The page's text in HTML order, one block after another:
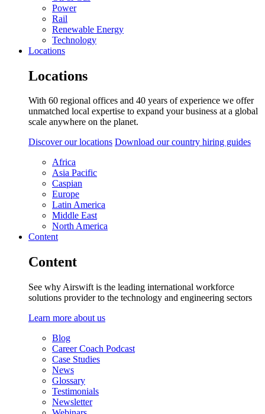
Power
Rail
Renewable Energy
Technology
Locations
Locations
With 60 regional offices and 40 years of experience we offer
unmatched local expertise to expand your business at a global
scale anywhere on the planet.
Discover our locations Download our country hiring guides
Africa
Asia Pacific
Caspian
Europe
Latin America
Middle East
North America
Content
Content
See why Airswift is the leading international workforce
solutions provider to the technology and engineering sectors
Learn more about us
Blog
Career Coach Podcast
Case Studies
News
Glossary
Testimonials
Newsletter